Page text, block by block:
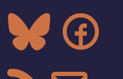
 